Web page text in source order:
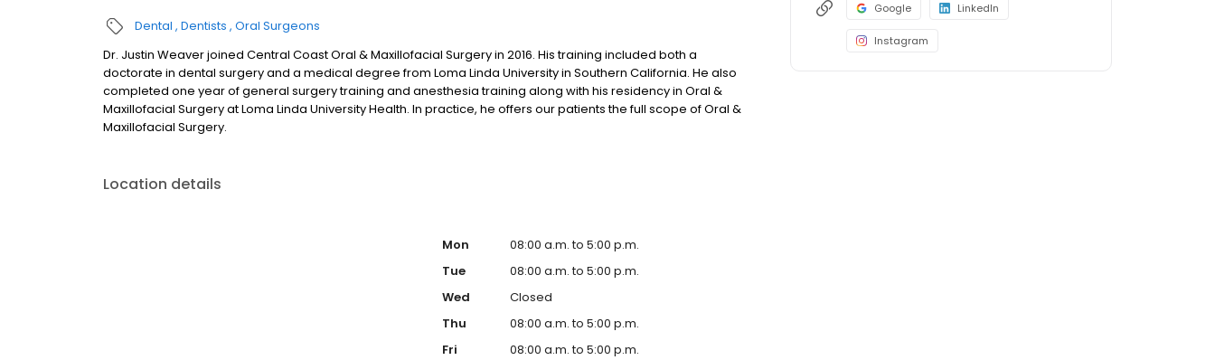
Dental Dentists Oral Surgeons
Dr. Justin Weaver joined Central Coast Oral & Maxillofacial Surgery in 2016. His training included both a
doctorate in dental surgery and a medical degree from Loma Linda University in Southern California. He also
completed one year of general surgery training and anesthesia training along with his residency in Oral &
Maxillofacial Surgery at Loma Linda University Health. In practice, he offers our patients the full scope of Oral &
Maxillofacial Surgery.
Location details
Mon
08:00 a.m. to 5:00 p.m.
Tue
08:00 a.m. to 5:00 p.m.
Wed
Closed
Thu
08:00 a.m. to 5:00 p.m.
Fri
08:00 a.m. to 5:00 p.m.
Google LinkedIn
Instagram